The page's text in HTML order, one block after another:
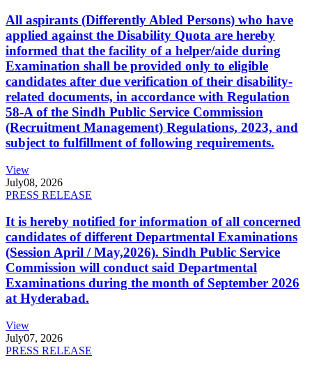
All aspirants (Differently Abled Persons) who have
applied against the Disability Quota are hereby
informed that the facility of a helper/aide during
Examination shall be provided only to eligible
candidates after due verification of their disability-
related documents, in accordance with Regulation
58-A of the Sindh Public Service Commission
(Recruitment Management) Regulations, 2023, and
subject to fulfillment of following requirements.
View
July08, 2026
PRESS RELEASE
It is hereby notified for information of all concerned
candidates of different Departmental Examinations
(Session April / May,2026). Sindh Public Service
Commission will conduct said Departmental
Examinations during the month of September 2026
at Hyderabad.
View
July07, 2026
PRESS RELEASE